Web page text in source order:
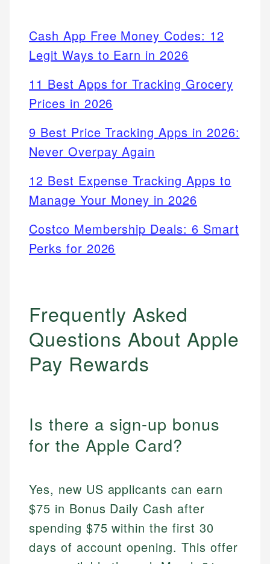
Cash App Free Money Codes: 12
Legit Ways to Earn in 2026
11 Best Apps for Tracking Grocery
Prices in 2026
9 Best Price Tracking Apps in 2026:
Never Overpay Again
12 Best Expense Tracking Apps to
Manage Your Money in 2026
Costco Membership Deals: 6 Smart
Perks for 2026
Frequently Asked
Questions About Apple
Pay Rewards
Is there a sign-up bonus
for the Apple Card?
Yes, new US applicants can earn
$75 in Bonus Daily Cash after
spending $75 within the first 30
days of account opening. This offer